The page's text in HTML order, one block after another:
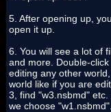
5. After opening up,
open it up.
6. You will see a lot of
and more. Double-
editing any other
world like if you are
3, find "w3.nsbmd"
we choose "w1.nsbmd".